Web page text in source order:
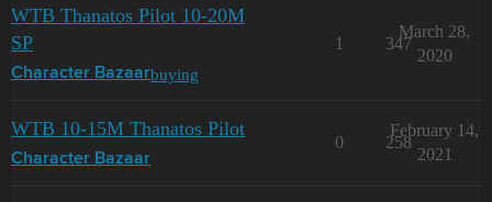
WTB Thanatos Pilot 10-20M
SP
Character Bazaarbuying
1 347
March 28,
2020
WTB 10-15M Thanatos Pilot
Character Bazaar
0 258
February 14,
2021